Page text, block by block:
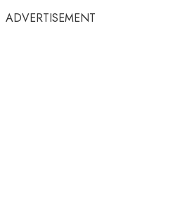
ADVERTISEMENT